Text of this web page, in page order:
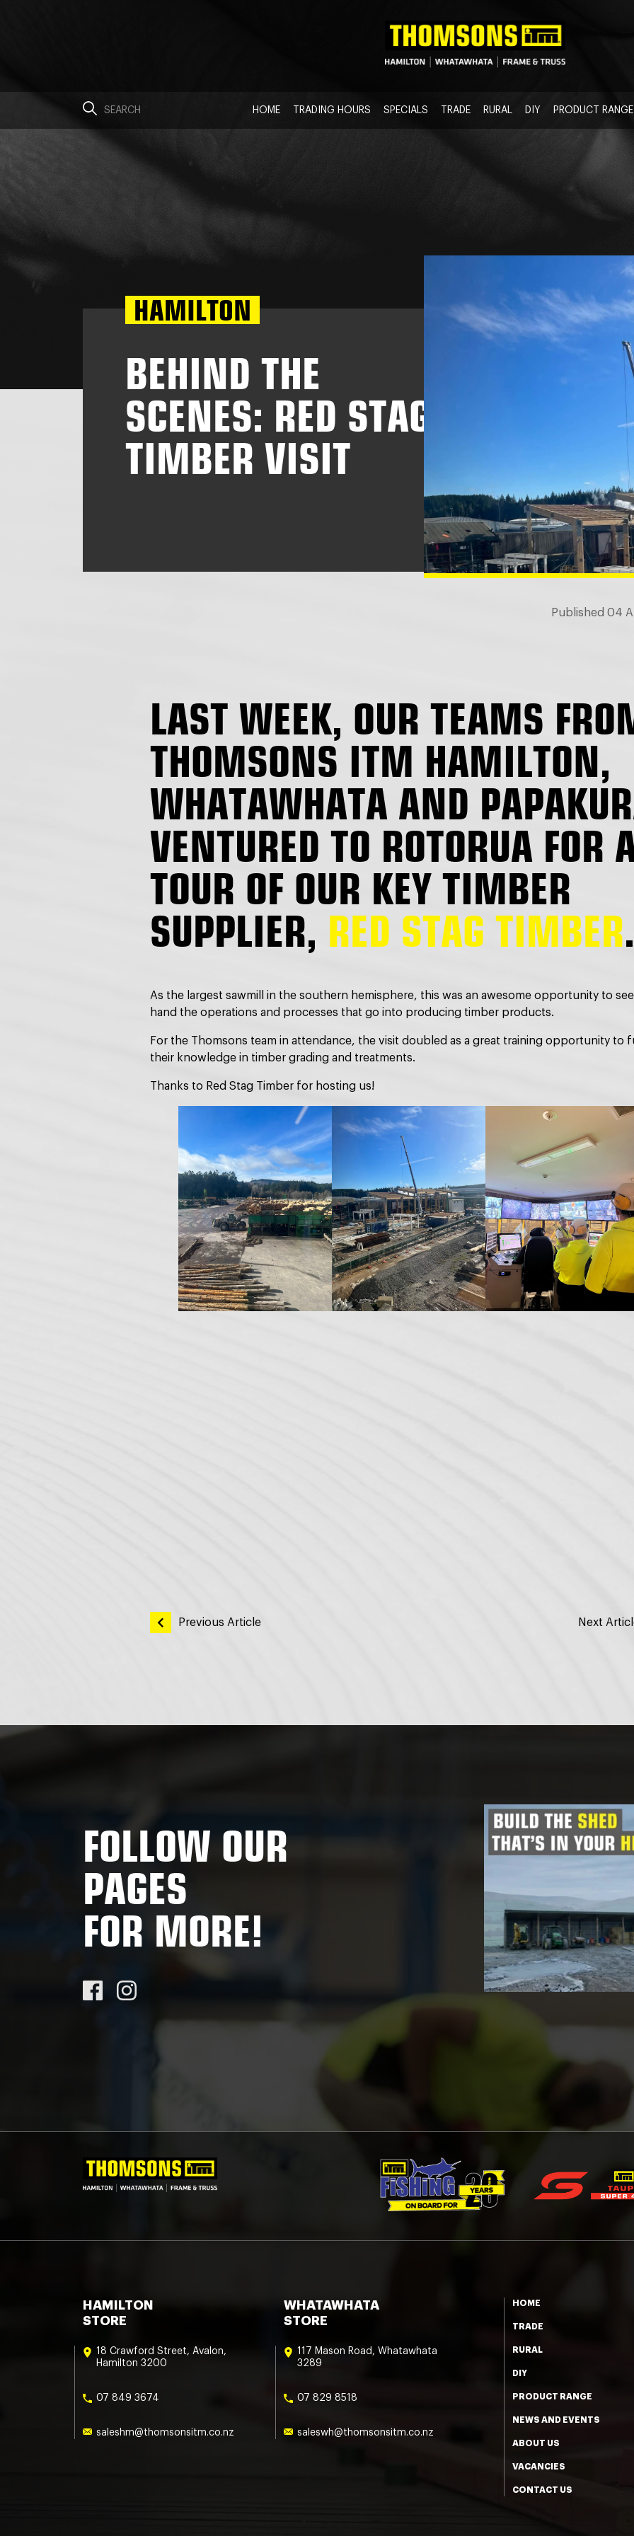
HOME TRADING HOURS SPECIALS TRADE RURAL DIY PRODUCT RANGE
HAMILTON
BEHIND THE
SCENES: RED STAG
TIMBER VISIT
Published 04
LAST WEEK, OUR TEAMS
THOMSONS ITM HAMILTON,
WHATAWHATA AND
VENTURED TO ROTORUA FOR
TOUR OF OUR KEY TIMBER
SUPPLIER, RED STAG TIMBER.
As the largest sawmill in the southern hemisphere, this was an awesome opportunity to
hand the operations and processes that go into producing timber products.
For the Thomsons team in attendance, the visit doubled as a great training opportunity to
their knowledge in timber grading and treatments.
Thanks to Red Stag Timber for hosting us!
POST
Previous Article Next
FOLLOW OUR
PAGES
FOR MORE!
HAMILTON
STORE
18 Crawford Street, Avalon,
Hamilton 3200
07 849 3674
saleshm@thomsonsitm.co.nz
WHATAWHATA
STORE
117 Mason Road, Whatawhata
3289
07 829 8518
saleswh@thomsonsitm.co.nz
HOME
TRADE
RURAL
DIY
PRODUCT RANGE
NEWS AND EVENTS
ABOUT US
VACANCIES
CONTACT US